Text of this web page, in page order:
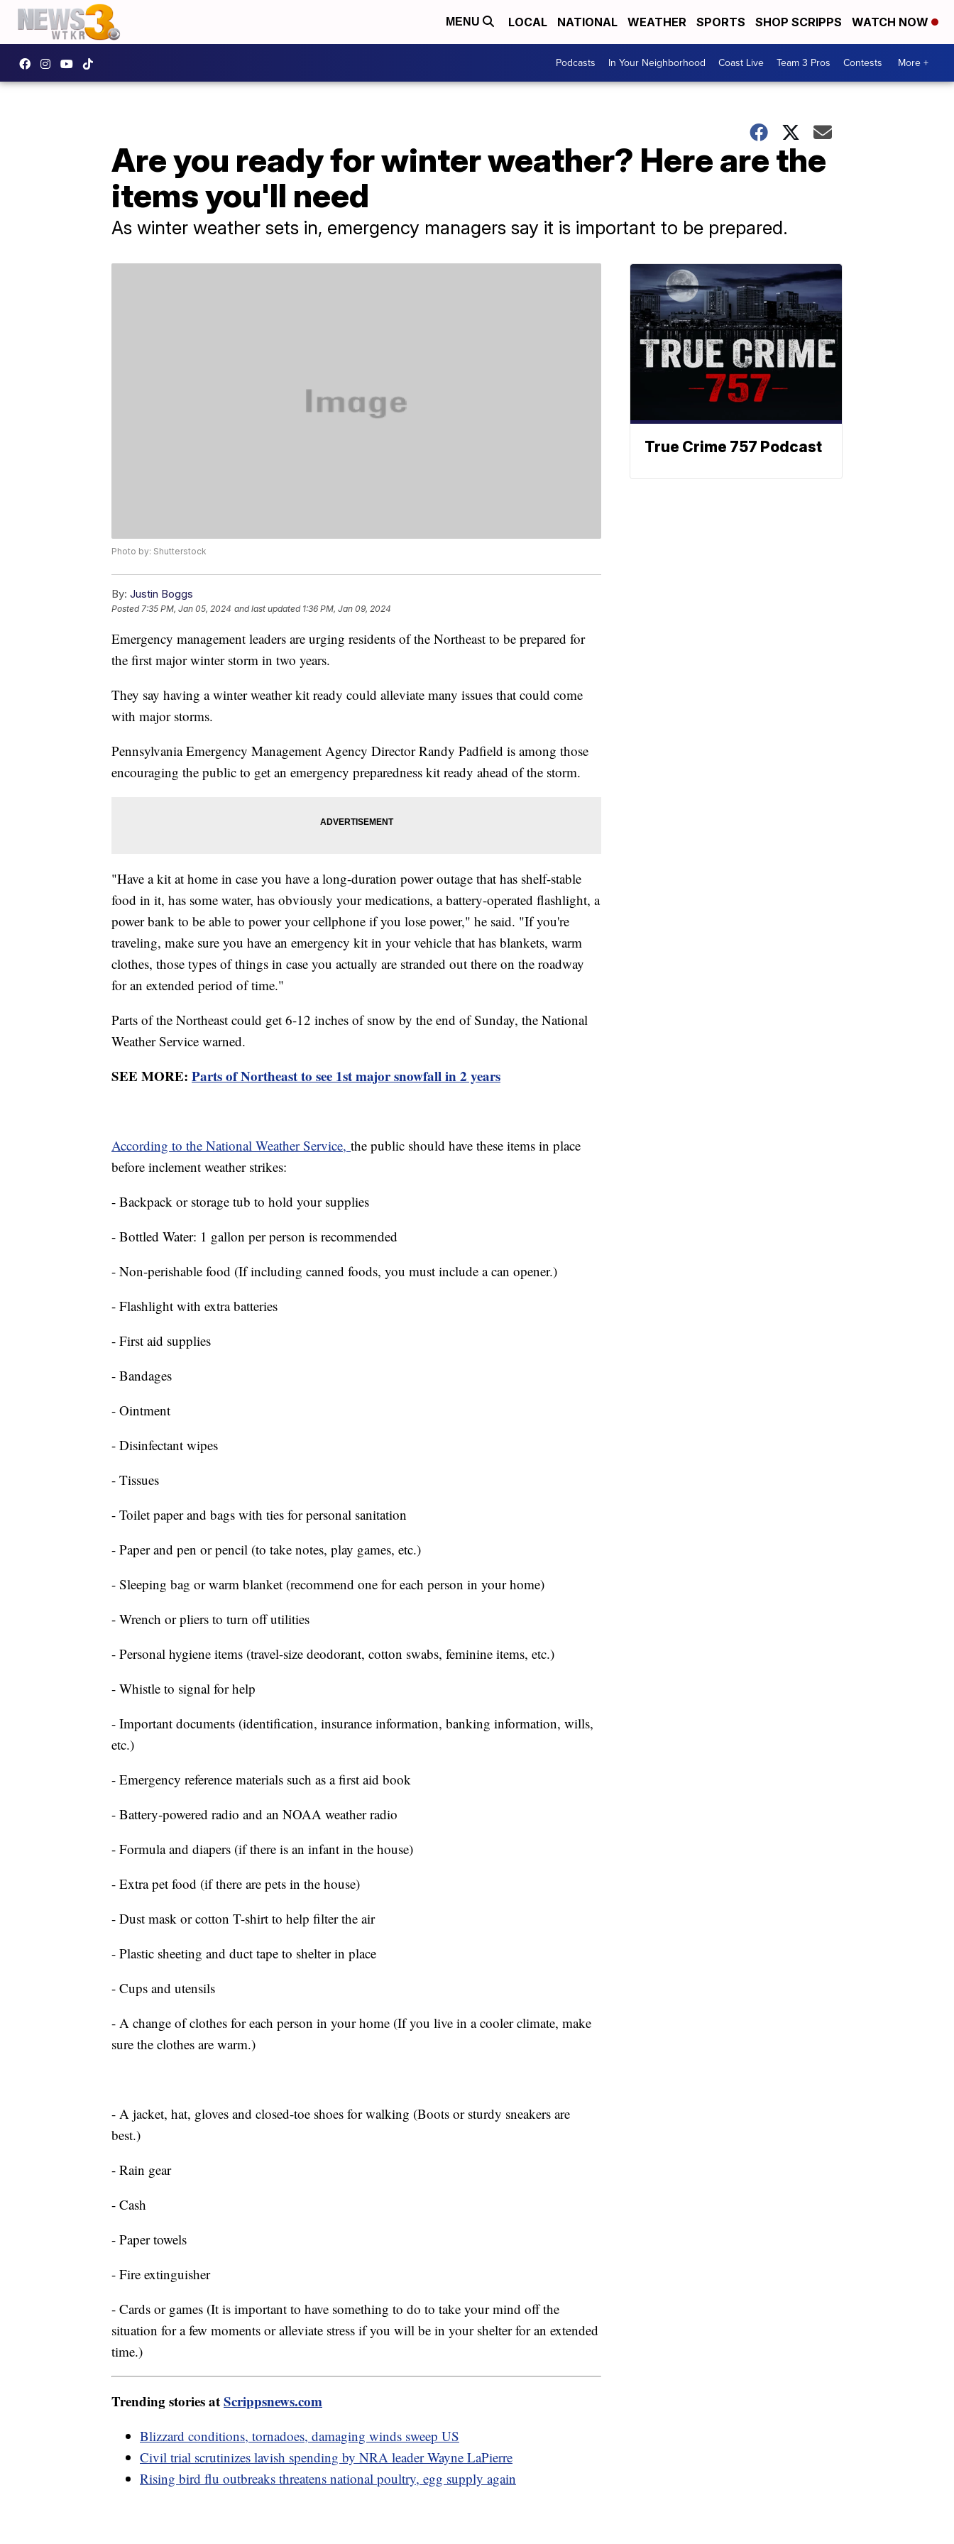
MENU LOCAL NATIONAL WEATHER SPORTS SHOP SCRIPPS WATCH NOW
Podcasts In Your Neighborhood Coast Live Team 3 Pros Contests More +
Are you ready for winter weather? Here are the
items you'll need
As winter weather sets in, emergency managers say it is important to be prepared.
Photo by: Shutterstock
By: Justin Boggs
Posted7:35 PM, Jan 05, 2024 and last updated 1:36 PM, Jan 09, 2024
Emergency management leaders are urging residents of the Northeast to be prepared for
the first major winter storm in two years.
They say having a winter weather kit ready could alleviate many issues that could come
with major storms.
Pennsylvania Emergency Management Agency Director Randy Padfield is among those
encouraging the public to get an emergency preparedness kit ready ahead of the storm.
"Have a kit at home in case you have a long-duration power outage that has shelf-stable
food in it, has some water, has obviously your medications, a battery-operated flashlight, a
power bank to be able to power your cellphone if you lose power," he said. "If you're
traveling, make sure you have an emergency kit in your vehicle that has blankets, warm
clothes, those types of things in case you actually are stranded out there on the roadway
for an extended period of time."
Parts of the Northeast could get 6-12 inches of snow by the end of Sunday, the National
Weather Service warned.
SEE MORE: Parts of Northeast to see 1st major snowfall in 2 years
According to the National Weather Service, the public should have these items in place
before inclement weather strikes:
- Backpack or storage tub to hold your supplies
- Bottled Water: 1 gallon per person is recommended
- Non-perishable food (If including canned foods, you must include a can opener.)
- Flashlight with extra batteries
- First aid supplies
- Bandages
- Ointment
- Disinfectant wipes
- Tissues
- Toilet paper and bags with ties for personal sanitation
- Paper and pen or pencil (to take notes, play games, etc.)
- Sleeping bag or warm blanket (recommend one for each person in your home)
- Wrench or pliers to turn off utilities
- Personal hygiene items (travel-size deodorant, cotton swabs, feminine items, etc.)
- Whistle to signal for help
- Important documents (identification, insurance information, banking information, wills,
etc.)
- Emergency reference materials such as a first aid book
- Battery-powered radio and an NOAA weather radio
- Formula and diapers (if there is an infant in the house)
- Extra pet food (if there are pets in the house)
- Dust mask or cotton T-shirt to help filter the air
- Plastic sheeting and duct tape to shelter in place
- Cups and utensils
- A change of clothes for each person in your home (If you live in a cooler climate, make
sure the clothes are warm.)
- A jacket, hat, gloves and closed-toe shoes for walking (Boots or sturdy sneakers are
best.)
- Rain gear
- Cash
- Paper towels
- Fire extinguisher
- Cards or games (It is important to have something to do to take your mind off the
situation for a few moments or alleviate stress if you will be in your shelter for an extended
time.)
Trending stories atScrippsnews.com
Blizzard conditions, tornadoes, damaging winds sweep US
Civil trial scrutinizes lavish spending by NRA leader Wayne LaPierre
Rising bird flu outbreaks threatens national poultry, egg supply again
True Crime 757 Podcast